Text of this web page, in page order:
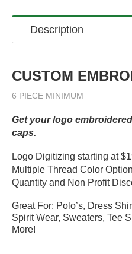
Description
CUSTOM
6 PIECE MINIMUM
Get your logo
caps.
Logo Digitizing starting at
Multiple Thread Color
Quantity and Non Profit
Great For: Polo’s, Dress
Spirit Wear, Sweaters, Tee
More!